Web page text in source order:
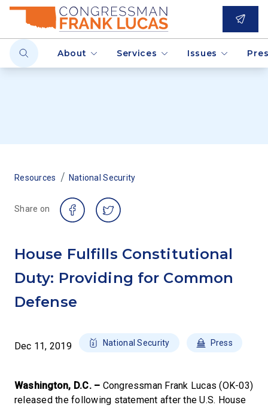
About Services Issues
Resources / National Security
Share on
House Fulfills Constitutional
Duty: Providing for Common
Defense
Dec 11, 2019 National Security Press
Washington, D.C. – Congressman Frank Lucas (OK-03)
released the following statement after the U.S. House